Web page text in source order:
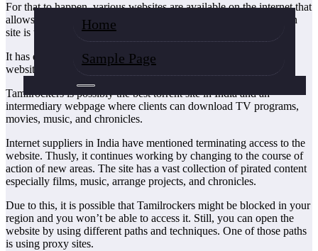
Home
Sample Page
For that to happen, various websites are available on the internet that
allows us to download the latest movies that too for free one such
site is the Tamilrockers website.
It has emerged as one of the fastest-growing and most popular
websites among youngsters for its collection of movies.
Tamilrockers is possibly the best torrent site in India and an
intermediary webpage where clients can download TV programs,
movies, music, and chronicles.
Internet suppliers in India have mentioned terminating access to the
website. Thusly, it continues working by changing to the course of
action of new areas. The site has a vast collection of pirated content
especially films, music, arrange projects, and chronicles.
Due to this, it is possible that Tamilrockers might be blocked in your
region and you won’t be able to access it. Still, you can open the
website by using different paths and techniques. One of those paths
is using proxy sites.